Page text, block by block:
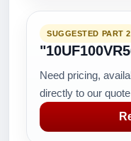
SUGGESTED PART 2
Need pricing,
directly to our